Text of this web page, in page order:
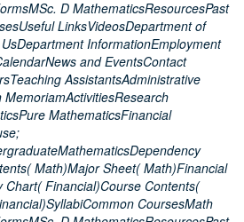
D MathematicsResourcesPast
LinksVideosDepartment of
InformationEmployment
and EventsContact
AssistantsAdministrative
MathematicsFinancial
Math)Major Sheet( Math)Financial
Chart( Financial)Course Contents(
CoursesMath